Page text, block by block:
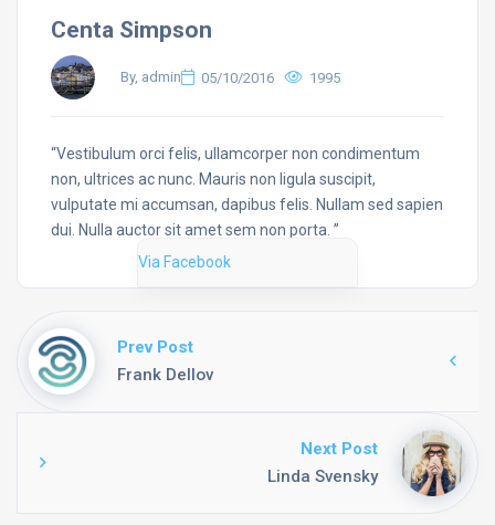
Centa Simpson
By, admin 05/10/2016 1995
“Vestibulum orci felis, ullamcorper non condimentum
non, ultrices ac nunc. Mauris non ligula suscipit,
vulputate mi accumsan, dapibus felis. Nullam sed sapien
dui. Nulla auctor sit amet sem non porta. ”
Via Facebook
Prev Post
Frank Dellov
Next Post
Linda Svensky